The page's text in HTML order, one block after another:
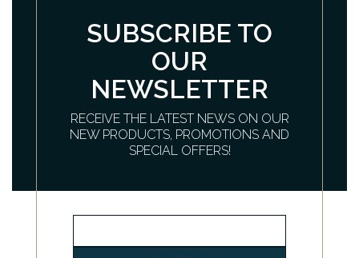
SUBSCRIBE TO
OUR
NEWSLETTER
RECEIVE THE LATEST NEWS ON OUR
NEW PRODUCTS, PROMOTIONS AND
SPECIAL OFFERS!